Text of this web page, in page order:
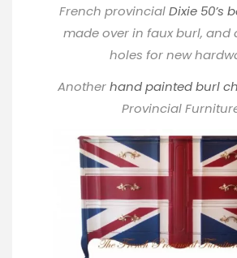
French provincialDixie 50’s
made over in faux burl, and
holes for new
Anotherhand painted burl
Provincial